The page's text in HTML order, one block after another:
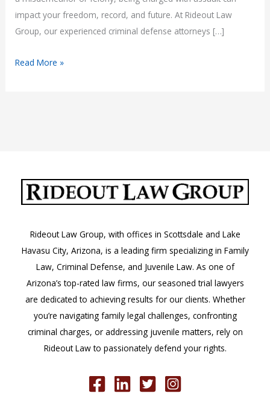
impact your freedom, record, and future. At Rideout Law
Group, our experienced criminal defense attorneys […]
Arizona
Read More »
Rideout Law Group, with offices in Scottsdale and Lake
Havasu City, Arizona, is a leading firm specializing in Family
Law, Criminal Defense, and Juvenile Law. As one of
Arizona’s top-rated law firms, our seasoned trial lawyers
are dedicated to achieving results for our clients. Whether
you’re navigating family legal challenges, confronting
criminal charges, or addressing juvenile matters, rely on
Rideout Law to passionately defend your rights.